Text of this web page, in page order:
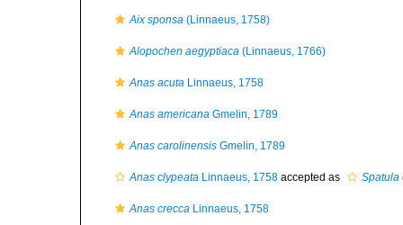
Aix sponsa (Linnaeus, 1758)
Alopochen aegyptiaca (Linnaeus, 1766)
Anas acuta Linnaeus, 1758
Anas americana Gmelin, 1789
Anas carolinensis Gmelin, 1789
Anas clypeata Linnaeus, 1758 accepted as Spatula
Anas crecca Linnaeus, 1758